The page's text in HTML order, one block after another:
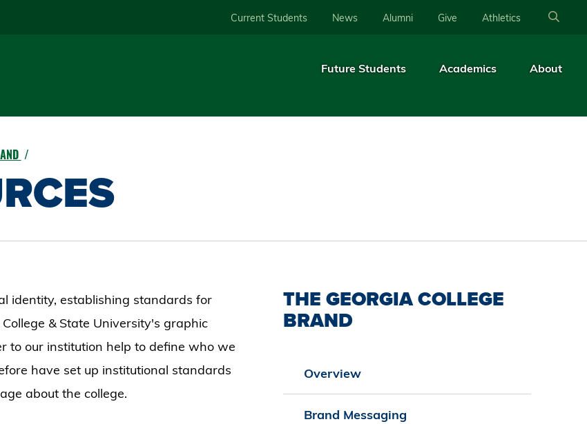
Current Students News Alumni Give Athletics
Future Students Academics About
identity, establishing standards for
& State University's graphic
to our institution help to define who we
have set up institutional standards
about the college.
THE GEORGIA COLLEGE
BRAND
Overview
Brand Messaging